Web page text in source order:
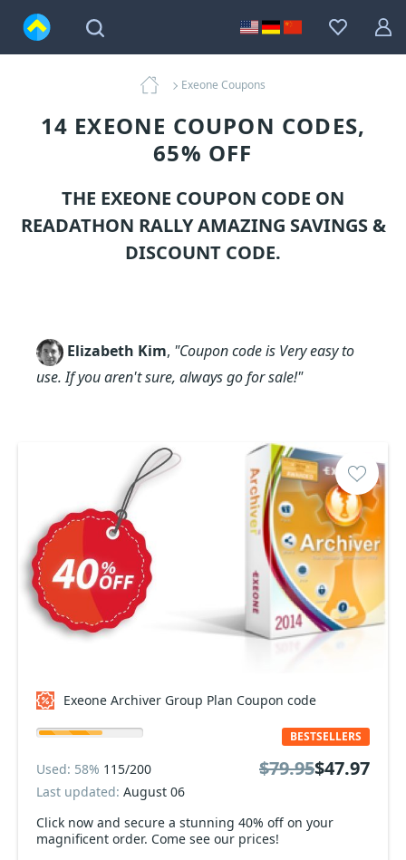
Exeone Coupons
14 EXEONE COUPON CODES,
65% OFF
THE EXEONE COUPON CODE ON
READATHON RALLY AMAZING SAVINGS &
DISCOUNT CODE.
Elizabeth Kim, "Coupon code is Very easy to
use. If you aren't sure, always go for sale!"
Exeone Archiver Group Plan Coupon code
Click now and secure a stunning 40% off on your
magnificent order. Come see our prices!
BESTSELLERS
Used: 58% 115/200
Last updated: August 06
$79.95$47.97